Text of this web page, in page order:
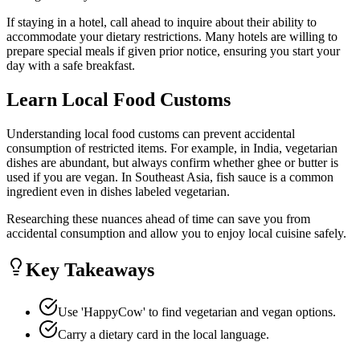
If staying in a hotel, call ahead to inquire about their ability to
accommodate your dietary restrictions. Many hotels are willing to
prepare special meals if given prior notice, ensuring you start your
day with a safe breakfast.
Learn Local Food Customs
Understanding local food customs can prevent accidental
consumption of restricted items. For example, in India, vegetarian
dishes are abundant, but always confirm whether ghee or butter is
used if you are vegan. In Southeast Asia, fish sauce is a common
ingredient even in dishes labeled vegetarian.
Researching these nuances ahead of time can save you from
accidental consumption and allow you to enjoy local cuisine safely.
Key Takeaways
Use 'HappyCow' to find vegetarian and vegan options.
Carry a dietary card in the local language.